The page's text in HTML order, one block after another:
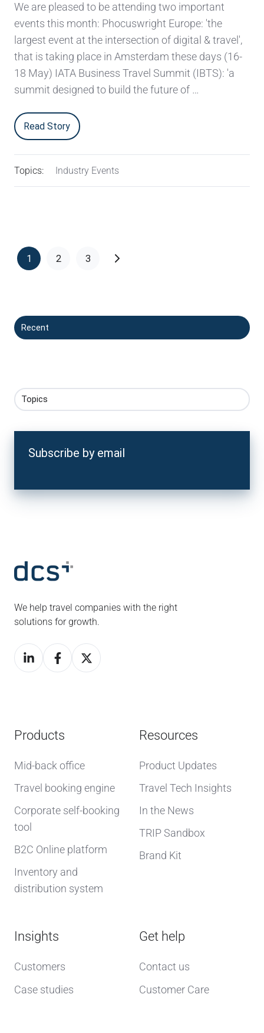
We are pleased to be attending two important
events this month: Phocuswright Europe: 'the
largest event at the intersection of digital & travel',
that is taking place in Amsterdam these days (16-
18 May) IATA Business Travel Summit (IBTS): 'a
summit designed to build the future of …
Read Story
Topics: Industry Events
1 2 3
Recent
Topics
Subscribe by email
We help travel companies with the right
solutions for growth.
Products
Mid-back office
Travel booking engine
Corporate self-booking
tool
B2C Online platform
Inventory and
distribution system
Resources
Product Updates
Travel Tech Insights
In the News
TRIP Sandbox
Brand Kit
Insights
Customers
Case studies
Get help
Contact us
Customer Care